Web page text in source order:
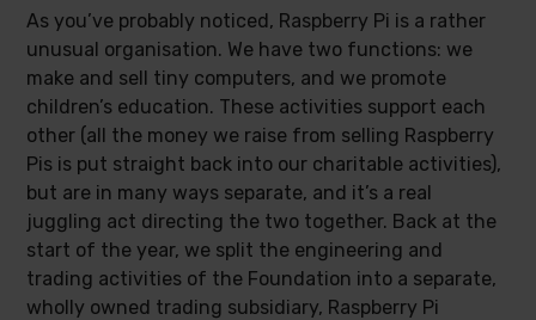
As you’ve probably noticed, Raspberry Pi is a rather
unusual organisation. We have two functions: we
make and sell tiny computers, and we promote
children’s education. These activities support each
other (all the money we raise from selling Raspberry
Pis is put straight back into our charitable activities),
but are in many ways separate, and it’s a real
juggling act directing the two together. Back at the
start of the year, we split the engineering and
trading activities of the Foundation into a separate,
wholly owned trading subsidiary, Raspberry Pi